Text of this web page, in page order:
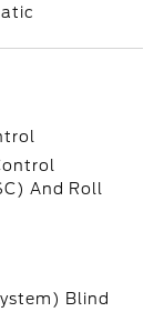
And Roll
Blind